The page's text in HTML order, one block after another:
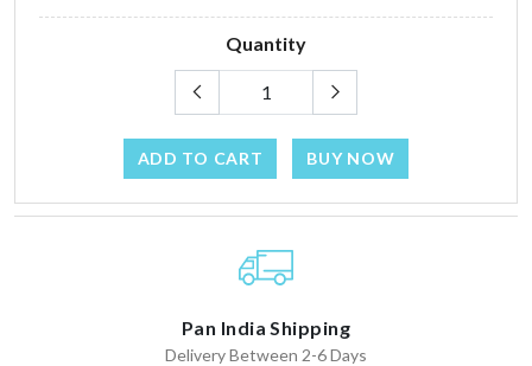
Quantity
ADD TO CART BUY NOW
Pan India Shipping
Delivery Between 2-6 Days